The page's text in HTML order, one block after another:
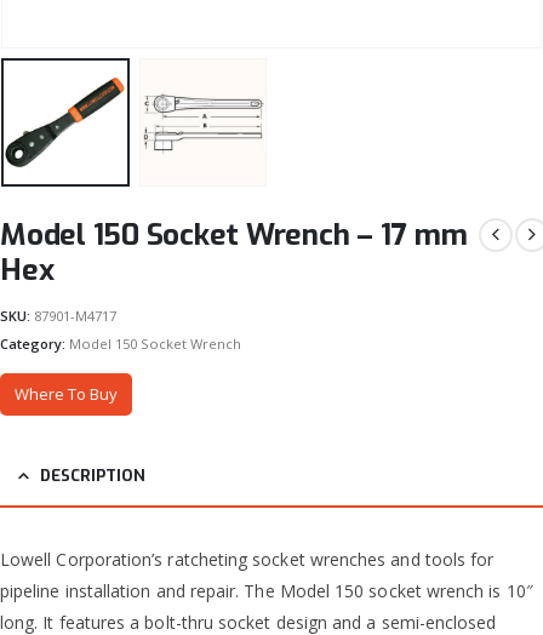
Model 150 Socket Wrench – 17 mm
Hex
SKU: 87901-M4717
Category: Model 150 Socket Wrench
Where To Buy
DESCRIPTION
Lowell Corporation’s ratcheting socket wrenches and tools for
pipeline installation and repair. The Model 150 socket wrench is 10″
long. It features a bolt-thru socket design and a semi-enclosed